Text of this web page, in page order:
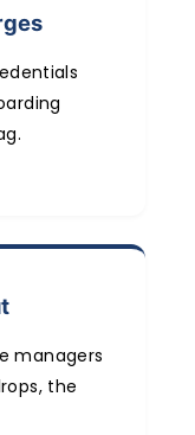
managers
the